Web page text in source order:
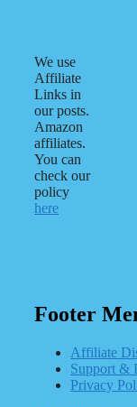
We use
Affiliate
Links in
our posts.
Amazon
affiliates.
You can
check our
policy
here
Footer
Affiliate
Support &
Privacy